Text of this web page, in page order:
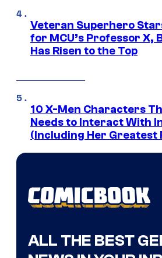
Veteran Superhero
for MCU’s Professor X,
Has Risen to the Top
10 X-Men Characters
Needs to Interact With
(Including Her Greatest
ALL THE BEST